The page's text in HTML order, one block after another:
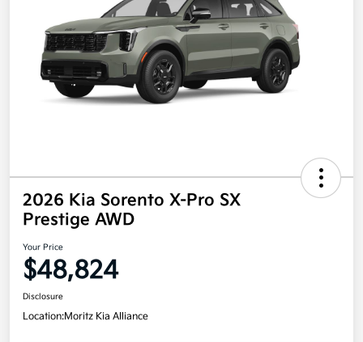
2026 Kia Sorento X-Pro SX
Prestige AWD
Your Price
$48,824
Disclosure
Location:Moritz Kia Alliance